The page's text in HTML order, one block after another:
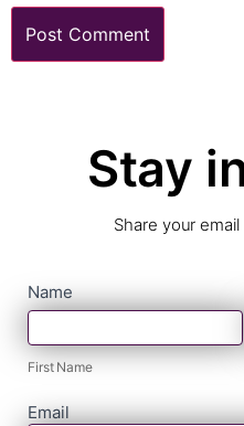
Stay
Share your
contact
form
Name
First
Name
First Name
Email